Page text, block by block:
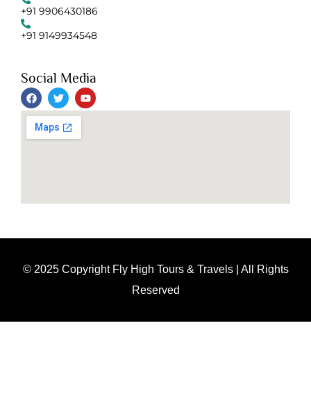
+91 9906430186
+91 9149934548
Social Media
© 2025 Copyright Fly High Tours & Travels | All Rights
Reserved